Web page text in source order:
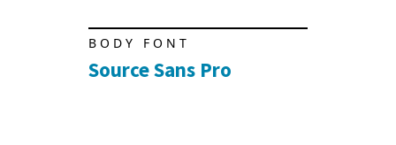
BODY FONT
Source Sans Pro